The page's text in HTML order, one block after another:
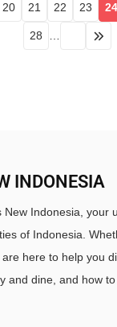
20 21 22 23 24
28 …
INDONESIA
New Indonesia, your
of Indonesia.
here to help you
and dine, and how